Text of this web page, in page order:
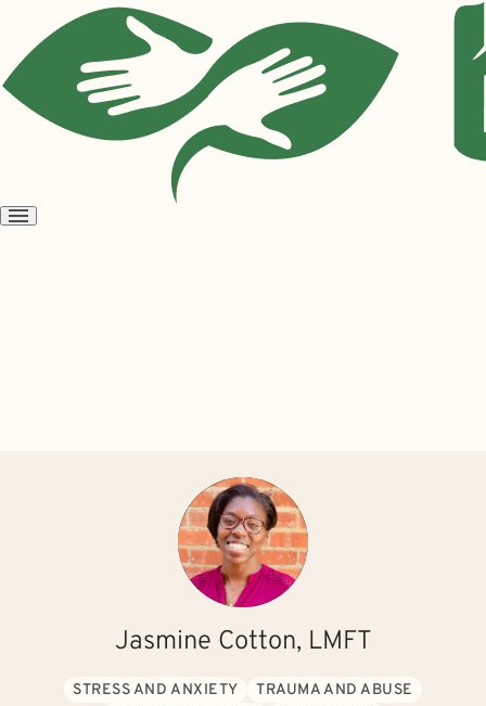
Open
Jasmine Cotton, LMFT
STRESS AND ANXIETY
TRAUMA AND ABUSE